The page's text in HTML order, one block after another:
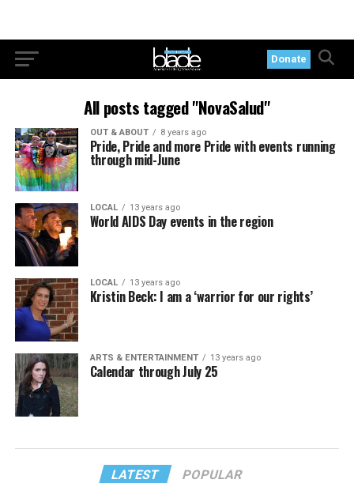
Donate
All posts tagged "NovaSalud"
OUT & ABOUT 8 years ago
Pride, Pride and more Pride with events running
through mid-June
LOCAL 13 years ago
World AIDS Day events in the region
LOCAL 13 years ago
Kristin Beck: I am a ‘warrior for our rights’
ARTS & ENTERTAINMENT 13 years ago
Calendar through July 25
LATEST POPULAR